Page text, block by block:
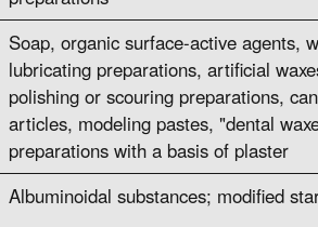
Soap, organic surface-active agents,
lubricating preparations, artificial
polishing or scouring preparations,
articles, modeling pastes, "dental
preparations with a basis of plaster
Albuminoidal substances; modified